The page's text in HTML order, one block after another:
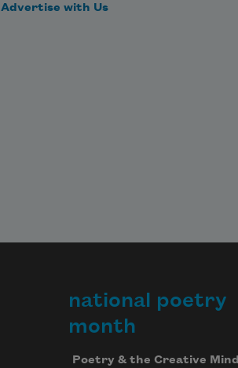
Advertise with Us
national poetry
month
Poetry & the Creative Mind